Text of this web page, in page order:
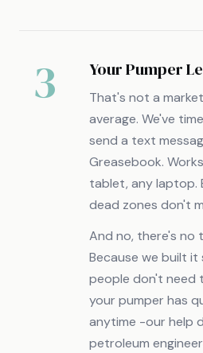
3 Your Pumper
That's not a
average. We've
send a text
Greasebook.
tablet, any laptop.
dead zones don't
And no, there's no
Because we built
people don't need
your pumper has
anytime -our help
petroleum